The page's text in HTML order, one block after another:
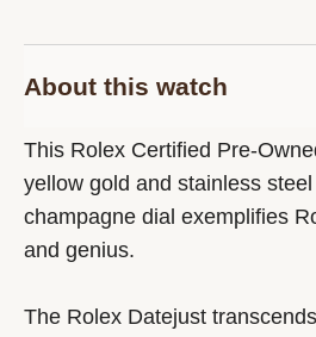
About this watch
This Rolex Certified Pre-
yellow gold and stainless
champagne dial exemplifies
and genius.
The Rolex Datejust